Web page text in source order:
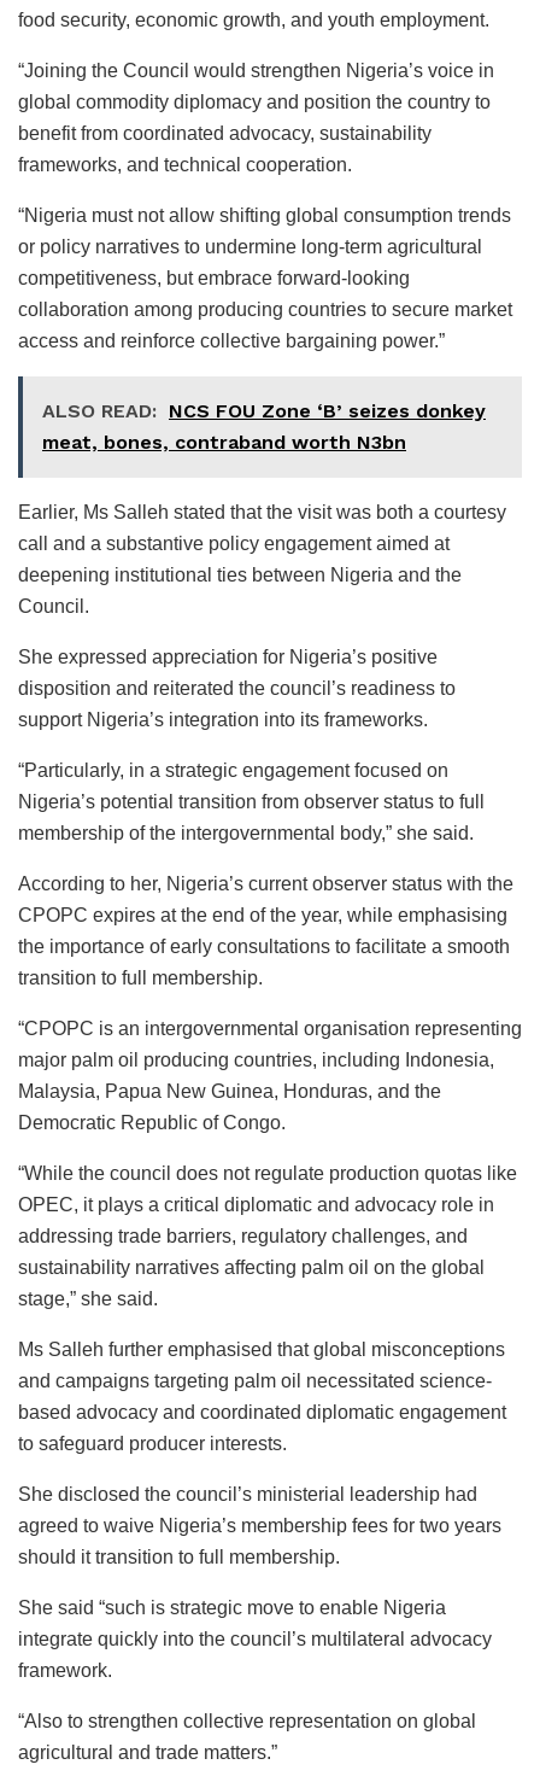
food security, economic growth, and youth employment.
“Joining the Council would strengthen Nigeria’s voice in
global commodity diplomacy and position the country to
benefit from coordinated advocacy, sustainability
frameworks, and technical cooperation.
“Nigeria must not allow shifting global consumption trends
or policy narratives to undermine long-term agricultural
competitiveness, but embrace forward-looking
collaboration among producing countries to secure market
access and reinforce collective bargaining power.”
ALSO READ: NCS FOU Zone ‘B’ seizes donkey
meat, bones, contraband worth N3bn
Earlier, Ms Salleh stated that the visit was both a courtesy
call and a substantive policy engagement aimed at
deepening institutional ties between Nigeria and the
Council.
She expressed appreciation for Nigeria’s positive
disposition and reiterated the council’s readiness to
support Nigeria’s integration into its frameworks.
“Particularly, in a strategic engagement focused on
Nigeria’s potential transition from observer status to full
membership of the intergovernmental body,” she said.
According to her, Nigeria’s current observer status with the
CPOPC expires at the end of the year, while emphasising
the importance of early consultations to facilitate a smooth
transition to full membership.
“CPOPC is an intergovernmental organisation representing
major palm oil producing countries, including Indonesia,
Malaysia, Papua New Guinea, Honduras, and the
Democratic Republic of Congo.
“While the council does not regulate production quotas like
OPEC, it plays a critical diplomatic and advocacy role in
addressing trade barriers, regulatory challenges, and
sustainability narratives affecting palm oil on the global
stage,” she said.
Ms Salleh further emphasised that global misconceptions
and campaigns targeting palm oil necessitated science-
based advocacy and coordinated diplomatic engagement
to safeguard producer interests.
She disclosed the council’s ministerial leadership had
agreed to waive Nigeria’s membership fees for two years
should it transition to full membership.
She said “such is strategic move to enable Nigeria
integrate quickly into the council’s multilateral advocacy
framework.
“Also to strengthen collective representation on global
agricultural and trade matters.”